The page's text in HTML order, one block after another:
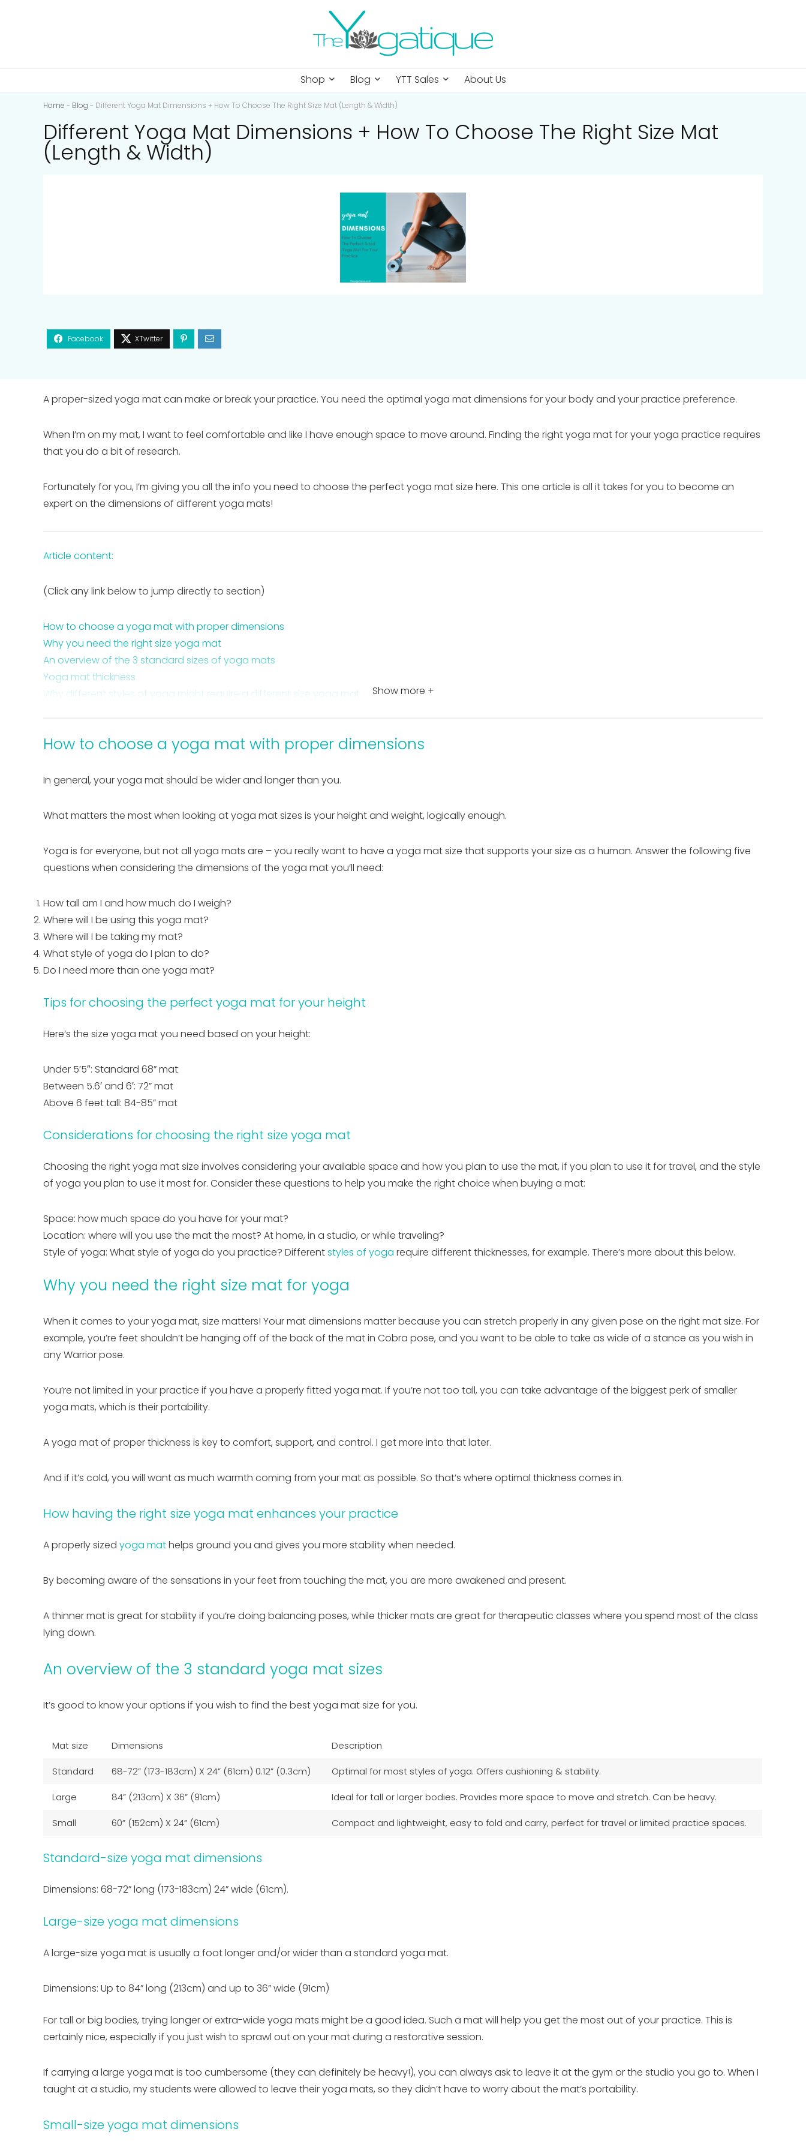
Shop Blog YTT Sales About Us
Home - Blog - Different Yoga Mat Dimensions + How To Choose The Right Size Mat (Length & Width)
Different Yoga Mat Dimensions + How To Choose The Right Size Mat
(Length & Width)
A proper-sized yoga mat can make or break your practice. You need the optimal yoga mat dimensions for your body and your practice preference.
When I’m on my mat, I want to feel comfortable and like I have enough space to move around. Finding the right yoga mat for your yoga practice requires
that you do a bit of research.
Fortunately for you, I’m giving you all the info you need to choose the perfect yoga mat size here. This one article is all it takes for you to become an
expert on the dimensions of different yoga mats!
Article content:
(Click any link below to jump directly to section)
How to choose a yoga mat with proper dimensions
Why you need the right size yoga mat
An overview of the 3 standard sizes of yoga mats
Yoga mat thickness
Why different styles of yoga might require a different size yoga mat
Show more +
How to choose a yoga mat with proper dimensions
In general, your yoga mat should be wider and longer than you.
What matters the most when looking at yoga mat sizes is your height and weight, logically enough.
Yoga is for everyone, but not all yoga mats are – you really want to have a yoga mat size that supports your size as a human. Answer the following five
questions when considering the dimensions of the yoga mat you’ll need:
How tall am I and how much do I weigh?
Where will I be using this yoga mat?
Where will I be taking my mat?
What style of yoga do I plan to do?
Do I need more than one yoga mat?
Tips for choosing the perfect yoga mat for your height
Here’s the size yoga mat you need based on your height:
Under 5’5″: Standard 68” mat
Between 5.6′ and 6′: 72” mat
Above 6 feet tall: 84-85” mat
Considerations for choosing the right size yoga mat
Choosing the right yoga mat size involves considering your available space and how you plan to use the mat, if you plan to use it for travel, and the style
of yoga you plan to use it most for. Consider these questions to help you make the right choice when buying a mat:
Space: how much space do you have for your mat?
Location: where will you use the mat the most? At home, in a studio, or while traveling?
Style of yoga: What style of yoga do you practice? Differentstyles of yoga require different thicknesses, for example. There’s more about this below.
Why you need the right size mat for yoga
When it comes to your yoga mat, size matters! Your mat dimensions matter because you can stretch properly in any given pose on the right mat size. For
example, you’re feet shouldn’t be hanging off of the back of the mat in Cobra pose, and you want to be able to take as wide of a stance as you wish in
any Warrior pose.
You’re not limited in your practice if you have a properly fitted yoga mat. If you’re not too tall, you can take advantage of the biggest perk of smaller
yoga mats, which is their portability.
A yoga mat of proper thickness is key to comfort, support, and control. I get more into that later.
And if it’s cold, you will want as much warmth coming from your mat as possible. So that’s where optimal thickness comes in.
How having the right size yoga mat enhances your practice
A properly sized yoga mathelps ground you and gives you more stability when needed.
By becoming aware of the sensations in your feet from touching the mat, you are more awakened and present.
A thinner mat is great for stability if you’re doing balancing poses, while thicker mats are great for therapeutic classes where you spend most of the class
lying down.
An overview of the 3 standard yoga mat sizes
It’s good to know your options if you wish to find the best yoga mat size for you.
Mat size Dimensions Description
Standard 68-72” (173-183cm) X 24” (61cm) 0.12” (0.3cm) Optimal for most styles of yoga. Offers cushioning & stability.
Large 84” (213cm) X 36” (91cm) Ideal for tall or larger bodies. Provides more space to move and stretch. Can be heavy.
Small 60” (152cm) X 24” (61cm) Compact and lightweight, easy to fold and carry, perfect for travel or limited practice spaces.
Standard-size yoga mat dimensions
Dimensions: 68-72” long (173-183cm) 24” wide (61cm).
Large-size yoga mat dimensions
A large-size yoga mat is usually a foot longer and/or wider than a standard yoga mat.
Dimensions: Up to 84” long (213cm) and up to 36” wide (91cm)
For tall or big bodies, trying longer or extra-wide yoga mats might be a good idea. Such a mat will help you get the most out of your practice. This is
certainly nice, especially if you just wish to sprawl out on your mat during a restorative session.
If carrying a large yoga mat is too cumbersome (they can definitely be heavy!), you can always ask to leave it at the gym or the studio you go to. When I
taught at a studio, my students were allowed to leave their yoga mats, so they didn’t have to worry about the mat’s portability.
Small-size yoga mat dimensions